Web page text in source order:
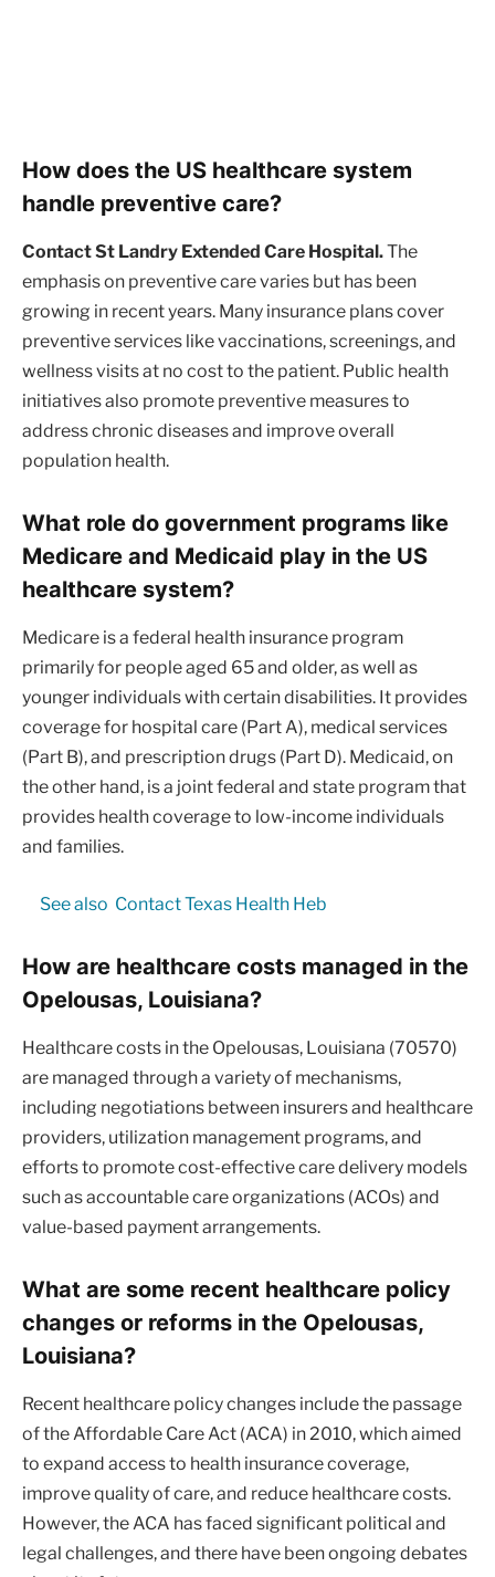
How does the US healthcare system
handle preventive care?
Contact St Landry Extended Care Hospital.The
emphasis on preventive care varies but has been
growing in recent years. Many insurance plans cover
preventive services like vaccinations, screenings, and
wellness visits at no cost to the patient. Public health
initiatives also promote preventive measures to
address chronic diseases and improve overall
population health.
What role do government programs like
Medicare and Medicaid play in the US
healthcare system?
Medicare is a federal health insurance program
primarily for people aged 65 and older, as well as
younger individuals with certain disabilities. It provides
coverage for hospital care (Part A), medical services
(Part B), and prescription drugs (Part D). Medicaid, on
the other hand, is a joint federal and state program that
provides health coverage to low-income individuals
and families.
See also Contact Texas Health Heb
How are healthcare costs managed in the
Opelousas, Louisiana?
Healthcare costs in the Opelousas, Louisiana (70570)
are managed through a variety of mechanisms,
including negotiations between insurers and healthcare
providers, utilization management programs, and
efforts to promote cost-effective care delivery models
such as accountable care organizations (ACOs) and
value-based payment arrangements.
What are some recent healthcare policy
changes or reforms in the Opelousas,
Louisiana?
Recent healthcare policy changes include the passage
of the Affordable Care Act (ACA) in 2010, which aimed
to expand access to health insurance coverage,
improve quality of care, and reduce healthcare costs.
However, the ACA has faced significant political and
legal challenges, and there have been ongoing debates